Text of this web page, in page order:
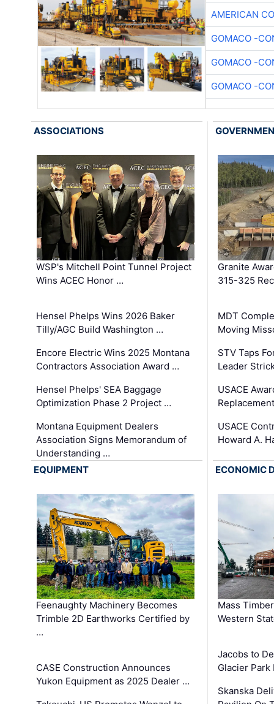
AMERICAN
GOMACO -
GOMACO -
GOMACO -
ASSOCIATIONS
WSP's Mitchell Point Tunnel Project
Wins ACEC Honor …
Hensel Phelps Wins 2026 Baker
Tilly/AGC Build Washington …
Encore Electric Wins 2025 Montana
Contractors Association Award …
Hensel Phelps' SEA Baggage
Optimization Phase 2 Project …
Montana Equipment Dealers
Association Signs Memorandum of
Understanding …
Granite
315-325
MDT
Moving
STV Taps
Leader
USACE
USACE
Howard A.
EQUIPMENT
Feenaughty Machinery Becomes
Trimble 2D Earthworks Certified by
…
CASE Construction Announces
Yukon Equipment as 2025 Dealer …
ECONOMIC
Mass
Western
Jacobs to
Glacier
Skanska